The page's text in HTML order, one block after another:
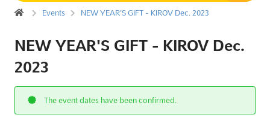
Events NEW YEAR'S GIFT - KIROV Dec. 2023
NEW YEAR'S GIFT - KIROV Dec.
2023
The event dates have been confirmed.